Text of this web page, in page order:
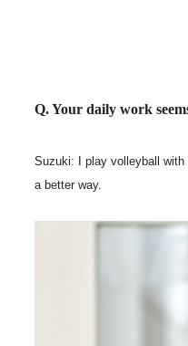
Q. Your daily work
Suzuki: I play volleyball
a better way.